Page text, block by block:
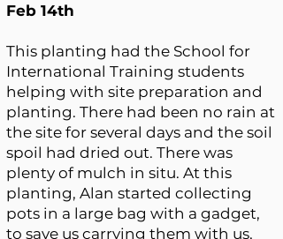
Feb 14th
This planting had the School for
International Training students
helping with site preparation and
planting. There had been no rain at
the site for several days and the soil
spoil had dried out. There was
plenty of mulch in situ. At this
planting, Alan started collecting
pots in a large bag with a gadget,
to save us carrying them with us,